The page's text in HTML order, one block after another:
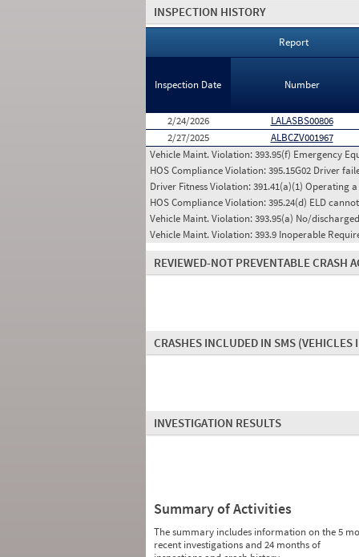
INSPECTION HISTORY
Report
Inspection Date Number
2/24/2026
LALASBS00806
2/27/2025
ALBCZV001967
Vehicle Maint. Violation:393.95(f) Emergency
HOS Compliance Violation:395.15G02 Driver
Driver Fitness Violation:391.41(a)(1) Operating
HOS Compliance Violation:395.24(d) ELD
Vehicle Maint. Violation:393.95(a) No/
Vehicle Maint. Violation:393.9 Inoperable
REVIEWED-NOT PREVENTABLE CRASH
CRASHES INCLUDED IN SMS (VEHICLES
INVESTIGATION RESULTS
Summary of Activities
The summary includes information on the 5
recent investigations and 24 months of